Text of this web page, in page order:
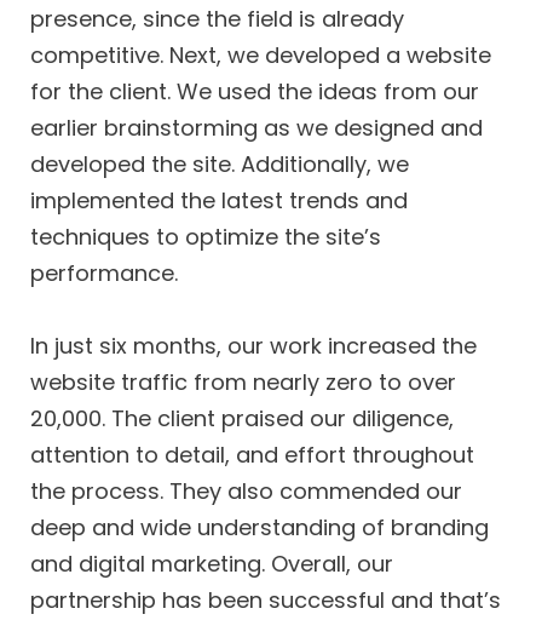
presence, since the field is already
competitive. Next, we developed a website
for the client. We used the ideas from our
earlier brainstorming as we designed and
developed the site. Additionally, we
implemented the latest trends and
techniques to optimize the site’s
performance.
In just six months, our work increased the
website traffic from nearly zero to over
20,000. The client praised our diligence,
attention to detail, and effort throughout
the process. They also commended our
deep and wide understanding of branding
and digital marketing. Overall, our
partnership has been successful and that’s